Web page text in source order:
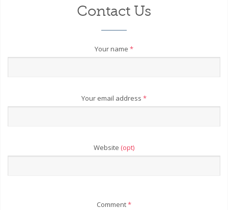
Contact Us
Your name *
Your email address *
Website (opt)
Comment*